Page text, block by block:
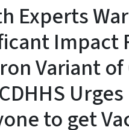
Experts
Impact
Variant of
Urges
to get